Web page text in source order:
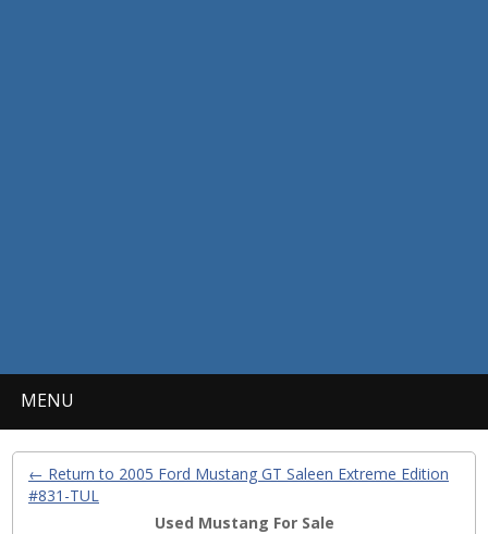
MENU
← Return to 2005 Ford Mustang GT Saleen Extreme Edition
#831-TUL
Used Mustang For Sale